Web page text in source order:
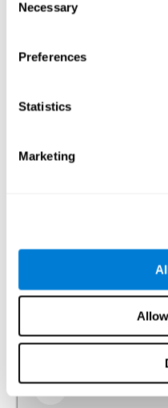
Selection
Necessary
Preferences
Statistics
Marketing
time often are due to
the surroundings. People
information in our
Ability to efficiently use